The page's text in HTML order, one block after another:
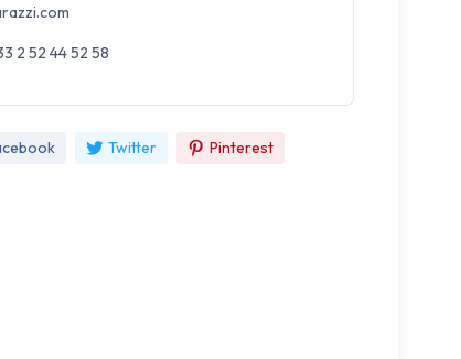
2 52 44 52 58
Twitter Pinterest